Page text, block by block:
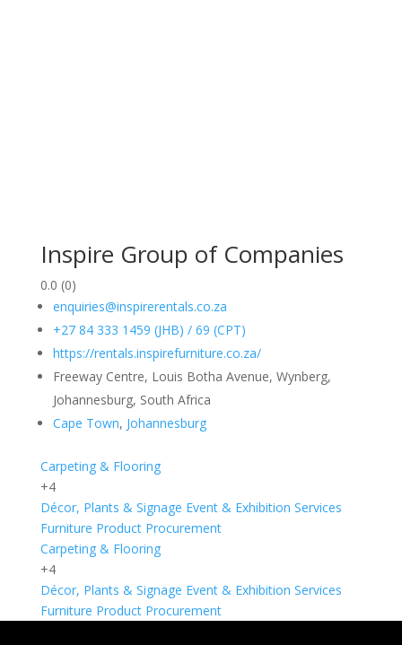
Inspire Group of Companies
0.0 (0)
enquiries@inspirerentals.co.za
+27 84 333 1459 (JHB) / 69 (CPT)
https://rentals.inspirefurniture.co.za/
Freeway Centre, Louis Botha Avenue, Wynberg,
Johannesburg, South Africa
Cape Town, Johannesburg
Carpeting & Flooring
+4
Décor, Plants & Signage Event & Exhibition Services
Furniture Product Procurement
Carpeting & Flooring
+4
Décor, Plants & Signage Event & Exhibition Services
Furniture Product Procurement